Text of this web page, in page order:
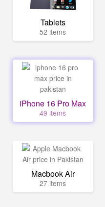
Tablets
52 items
iPhone 16 Pro Max
49 items
Macbook Air
27 items